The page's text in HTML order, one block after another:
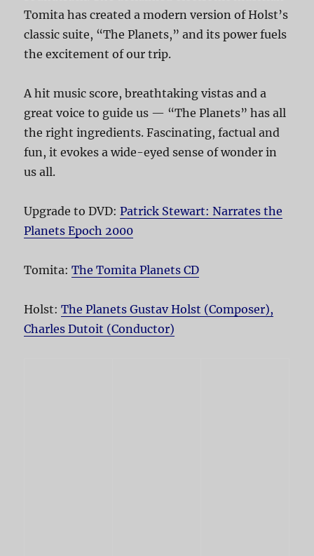
Tomita has created a modern version of Holst’s
classic suite, “The Planets,” and its power fuels
the excitement of our trip.
A hit music score, breathtaking vistas and a
great voice to guide us — “The Planets” has all
the right ingredients. Fascinating, factual and
fun, it evokes a wide-eyed sense of wonder in
us all.
Upgrade to DVD:Patrick Stewart: Narrates the
Planets Epoch 2000
Tomita:The Tomita Planets CD
Holst:The Planets Gustav Holst (Composer),
Charles Dutoit (Conductor)